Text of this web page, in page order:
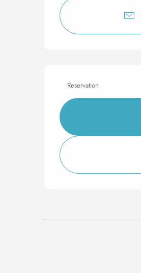
Reservation